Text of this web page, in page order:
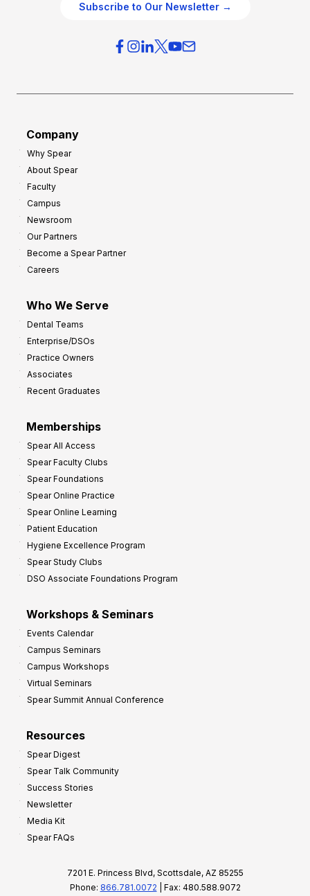
Subscribe to Our Newsletter →
Company
Why Spear
About Spear
Faculty
Campus
Newsroom
Our Partners
Become a Spear Partner
Careers
Who We Serve
Dental Teams
Enterprise/DSOs
Practice Owners
Associates
Recent Graduates
Memberships
Spear All Access
Spear Faculty Clubs
Spear Foundations
Spear Online Practice
Spear Online Learning
Patient Education
Hygiene Excellence Program
Spear Study Clubs
DSO Associate Foundations Program
Workshops & Seminars
Events Calendar
Campus Seminars
Campus Workshops
Virtual Seminars
Spear Summit Annual Conference
Resources
Spear Digest
Spear Talk Community
Success Stories
Newsletter
Media Kit
Spear FAQs
7201 E. Princess Blvd, Scottsdale, AZ 85255
Phone: 866.781.0072 | Fax: 480.588.9072